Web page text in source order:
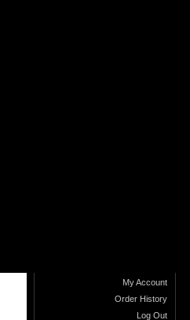
My Account
Order History
Log Out